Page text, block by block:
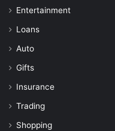
Entertainment
Loans
Auto
Gifts
Insurance
Trading
Shopping